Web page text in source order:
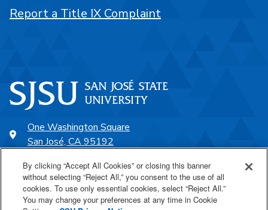
One Washington Square
San José, CA 95192
SJSU Online
Report a Title IX Complaint
By clicking “Accept All Cookies” or closing this banner
without selecting “Reject All,” you consent to the use of all
cookies. To use only essential cookies, select “Reject All.”
You may change your preferences at any time in Cookie